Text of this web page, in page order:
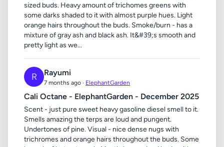
sized buds. Heavy amount of trichomes greens with
some darks shaded to it with almost purple hues. Light
orange hairs throughout the buds. Smoke/burn - has a
mixture of gray ash and black ash. It&#39;s smooth and
pretty light as we...
R Rayumi
7 months ago · ElephantGarden
Cali Octane - ElephantGarden - December 2025
Scent - just pure sweet heavy gasoline diesel smell to it.
Smells amazing the terps are loud and pungent.
Undertones of pine. Visual - nice dense nugs with
trichromes and orange hairs throughout the buds. Some